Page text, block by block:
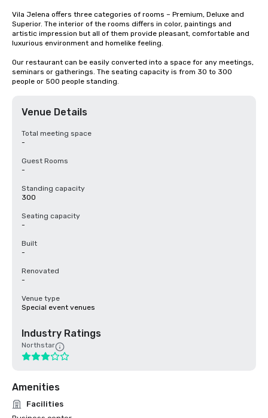
Vila Jelena offers three categories of rooms – Premium, Deluxe and
Superior. The interior of the rooms differs in color, paintings and
artistic impression but all of them provide pleasant, comfortable and
luxurious environment and homelike feeling.
Our restaurant can be easily converted into a space for any meetings,
seminars or gatherings. The seating capacity is from 30 to 300
people or 500 people standing.
Venue Details
Total meeting space
-
Guest Rooms
-
Standing capacity
300
Seating capacity
-
Built
-
Renovated
-
Venue type
Special event venues
Industry Ratings
Northstar
Amenities
Facilities